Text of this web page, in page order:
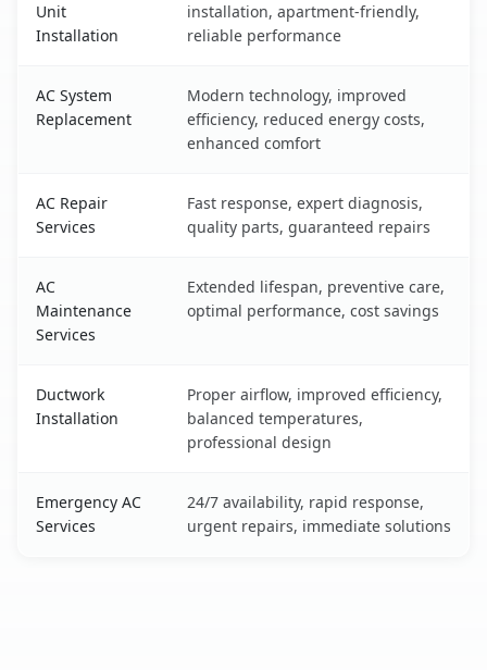
Unit
Installation
installation, apartment-friendly,
reliable performance
AC System
Replacement
Modern technology, improved
efficiency, reduced energy costs,
enhanced comfort
AC Repair
Services
Fast response, expert diagnosis,
quality parts, guaranteed repairs
AC
Maintenance
Services
Extended lifespan, preventive care,
optimal performance, cost savings
Ductwork
Installation
Proper airflow, improved efficiency,
balanced temperatures,
professional design
Emergency AC
Services
24/7 availability, rapid response,
urgent repairs, immediate solutions